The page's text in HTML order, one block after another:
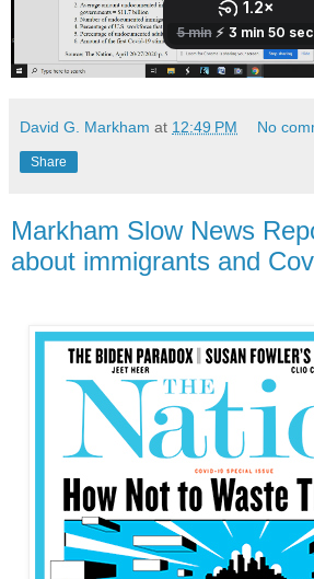
David G. Markham at 12:49 PM No
Share
Markham Slow News
about immigrants and